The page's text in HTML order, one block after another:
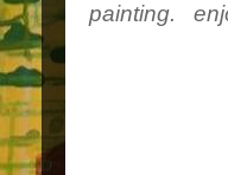
painting.